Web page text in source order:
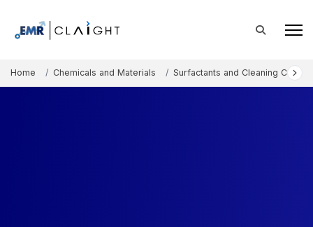
Home Chemicals and Materials Surfactants and Cleaning